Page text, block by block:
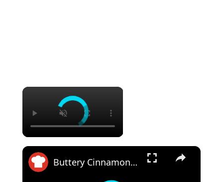
×
×
Buttery Cinnamon Roll Blondies Recipe